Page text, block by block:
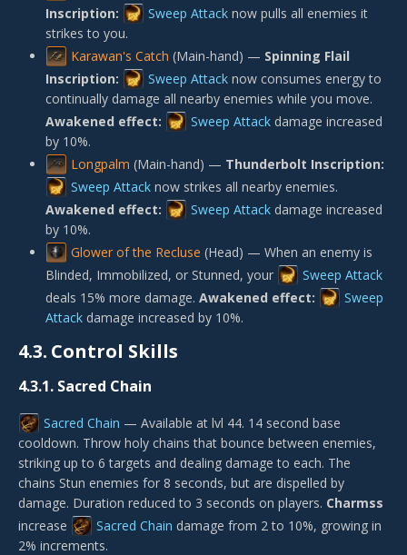
Inscription:
Sweep Attack now pulls all enemies it
strikes to you.
Karawan's Catch (Main-hand) — Spinning Flail
Inscription:
Sweep Attack now consumes energy to
continually damage all nearby enemies while you move.
Awakened effect:
Sweep Attack damage increased
by 10%.
Longpalm (Main-hand) — Thunderbolt Inscription:
Sweep Attack now strikes all nearby enemies.
Awakened effect:
Sweep Attack damage increased
by 10%.
Glower of the Recluse (Head) — When an enemy is
Blinded, Immobilized, or Stunned, your
Sweep Attack
deals 15% more damage. Awakened effect:
Sweep
Attack damage increased by 10%.
4.3. Control Skills
4.3.1. Sacred Chain
Sacred Chain — Available at lvl 44. 14 second base
cooldown. Throw holy chains that bounce between enemies,
striking up to 6 targets and dealing damage to each. The
chains Stun enemies for 8 seconds, but are dispelled by
damage. Duration reduced to 3 seconds on players. Charmss
increase
Sacred Chain damage from 2 to 10%, growing in
2% increments.